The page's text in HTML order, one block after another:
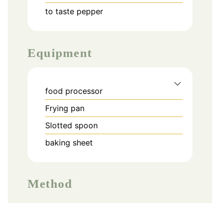
to taste pepper
Equipment
food processor
Frying pan
Slotted spoon
baking sheet
Method